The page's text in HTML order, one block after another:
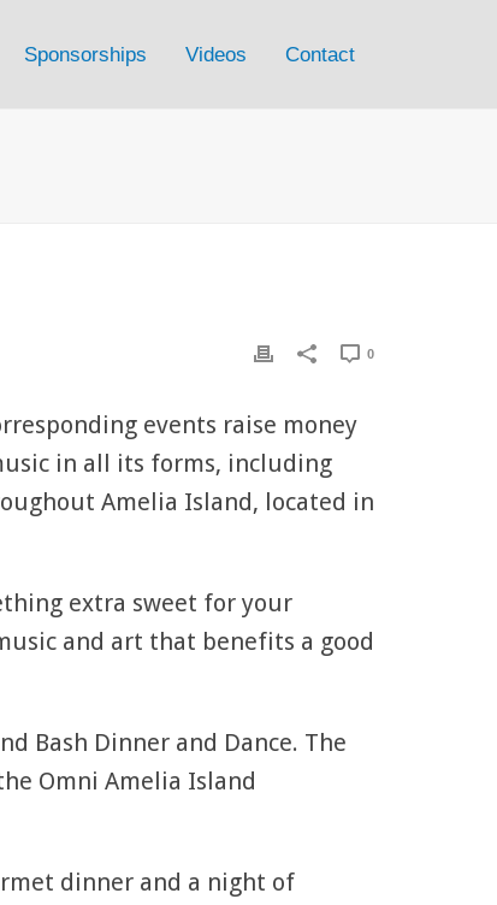
Sponsorships Videos Contact
0
events raise money
in all its forms, including
Amelia Island, located in
extra sweet for your
and art that benefits a good
Bash Dinner and Dance. The
Omni Amelia Island
dinner and a night of